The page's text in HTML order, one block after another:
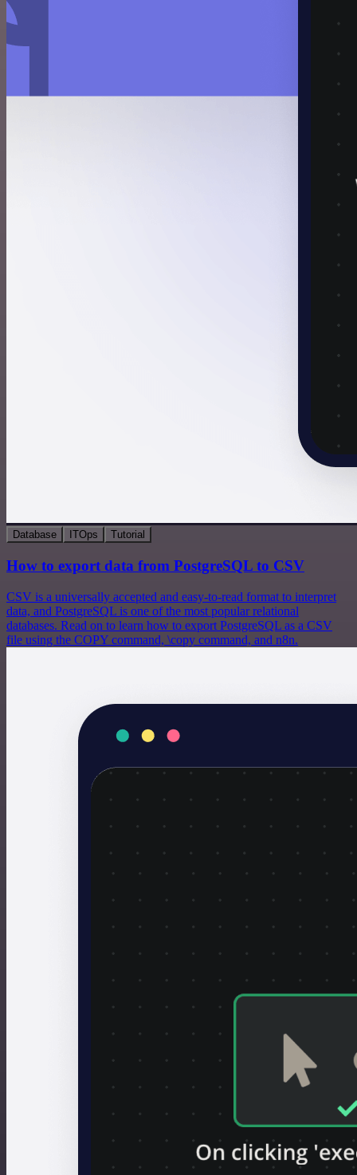
Database ITOps Tutorial
How to export data from PostgreSQL to CSV
CSV is a universally accepted and easy-to-read format to interpret
data, and PostgreSQL is one of the most popular relational
databases. Read on to learn how to export PostgreSQL as a CSV
file using the COPY command, \copy command, and n8n.